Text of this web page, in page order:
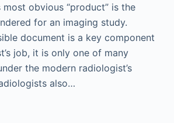
most obvious “product” is the
for an imaging study.
document is a key component
job, it is only one of many
the modern radiologist’s
also…